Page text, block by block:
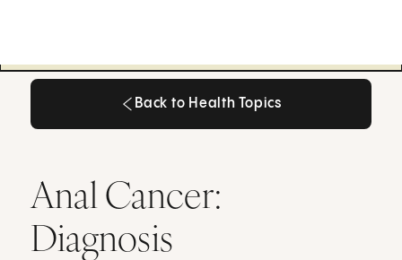
Back to Health Topics
Anal Cancer:
Diagnosis